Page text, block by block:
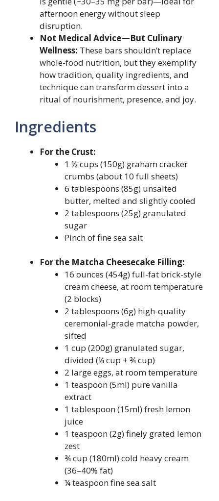
afternoon energy without sleep
disruption.
Not Medical Advice—But Culinary
Wellness: These bars shouldn’t replace
whole-food nutrition, but they exemplify
how tradition, quality ingredients, and
technique can transform dessert into a
ritual of nourishment, presence, and joy.
Ingredients
For the Crust:
1 ½ cups (150g) graham cracker
crumbs (about 10 full sheets)
6 tablespoons (85g) unsalted
butter, melted and slightly cooled
2 tablespoons (25g) granulated
sugar
Pinch of fine sea salt
For the Matcha Cheesecake Filling:
16 ounces (454g) full-fat brick-style
cream cheese, at room temperature
(2 blocks)
2 tablespoons (6g) high-quality
ceremonial-grade matcha powder,
sifted
1 cup (200g) granulated sugar,
divided (¼ cup + ¾ cup)
2 large eggs, at room temperature
1 teaspoon (5ml) pure vanilla
extract
1 tablespoon (15ml) fresh lemon
juice
1 teaspoon (2g) finely grated lemon
zest
¾ cup (180ml) cold heavy cream
(36–40% fat)
¼ teaspoon fine sea salt